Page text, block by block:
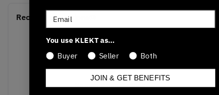
Recent Transactions
No recent transactions
Email
You use KLEKT as…
Buyer
Seller Both
JOIN & GET BENEFITS